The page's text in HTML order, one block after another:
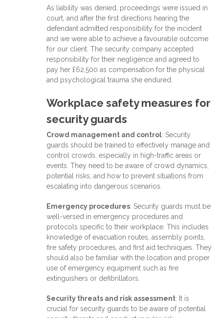
As liability was denied, proceedings were issued in
court, and after the first directions hearing the
defendant admitted responsibility for the incident
and we were able to achieve a favourable outcome
for our client. The security company accepted
responsibility for their negligence and agreed to
pay her £62,500 as compensation for the physical
and psychological trauma she endured.
Workplace safety measures for
security guards
Crowd management and control: Security
guards should be trained to effectively manage and
control crowds, especially in high-traffic areas or
events. They need to be aware of crowd dynamics,
potential risks, and how to prevent situations from
escalating into dangerous scenarios.
Emergency procedures: Security guards must be
well-versed in emergency procedures and
protocols specific to their workplace. This includes
knowledge of evacuation routes, assembly points,
fire safety procedures, and first aid techniques. They
should also be familiar with the location and proper
use of emergency equipment such as fire
extinguishers or defibrillators.
Security threats and risk assessment: It is
crucial for security guards to be aware of potential